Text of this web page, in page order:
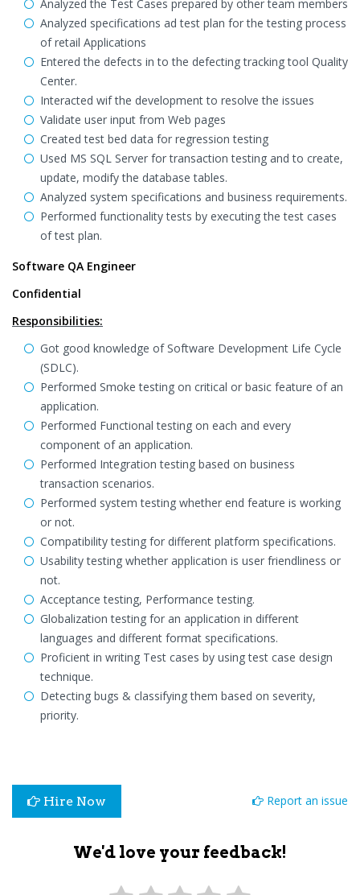
Analyzed the Test Cases prepared by other team members
Analyzed specifications ad test plan for the testing process
of retail Applications
Entered the defects in to the defecting tracking tool Quality
Center.
Interacted wif the development to resolve the issues
Validate user input from Web pages
Created test bed data for regression testing
Used MS SQL Server for transaction testing and to create,
update, modify the database tables.
Analyzed system specifications and business requirements.
Performed functionality tests by executing the test cases
of test plan.
Software QA Engineer
Confidential
Responsibilities:
Got good knowledge of Software Development Life Cycle
(SDLC).
Performed Smoke testing on critical or basic feature of an
application.
Performed Functional testing on each and every
component of an application.
Performed Integration testing based on business
transaction scenarios.
Performed system testing whether end feature is working
or not.
Compatibility testing for different platform specifications.
Usability testing whether application is user friendliness or
not.
Acceptance testing, Performance testing.
Globalization testing for an application in different
languages and different format specifications.
Proficient in writing Test cases by using test case design
technique.
Detecting bugs & classifying them based on severity,
priority.
Hire Now Report an issue
We'd love your feedback!